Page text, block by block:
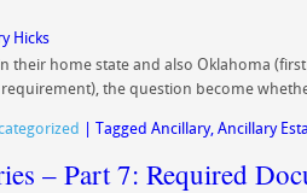
Hicks
their home state and also Oklahoma
the question become
Tagged Ancillary, Ancillary
– Part 7: Required